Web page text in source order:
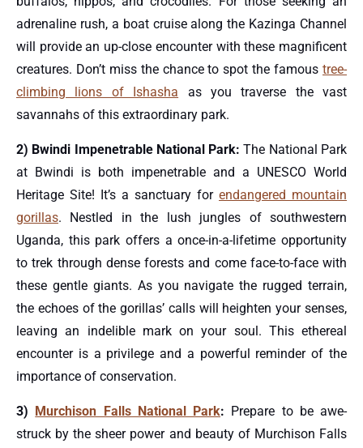
adrenaline rush, a boat cruise along the Kazinga Channel
will provide an up-close encounter with these magnificent
creatures. Don’t miss the chance to spot the famous tree-
climbing lions of Ishasha as you traverse the vast
savannahs of this extraordinary park.
2) Bwindi Impenetrable National Park: The National Park
at Bwindi is both impenetrable and a UNESCO World
Heritage Site! It’s a sanctuary for endangered mountain
gorillas. Nestled in the lush jungles of southwestern
Uganda, this park offers a once-in-a-lifetime opportunity
to trek through dense forests and come face-to-face with
these gentle giants. As you navigate the rugged terrain,
the echoes of the gorillas’ calls will heighten your senses,
leaving an indelible mark on your soul. This ethereal
encounter is a privilege and a powerful reminder of the
importance of conservation.
3) Murchison Falls National Park: Prepare to be awe-
struck by the sheer power and beauty of Murchison Falls